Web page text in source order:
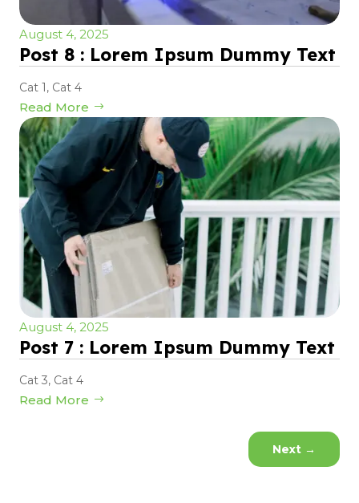
August 4, 2025
Post 8 : Lorem Ipsum Dummy Text
Cat 1, Cat 4
Read More
August 4, 2025
Post 7 : Lorem Ipsum Dummy Text
Cat 3, Cat 4
Read More
Next →